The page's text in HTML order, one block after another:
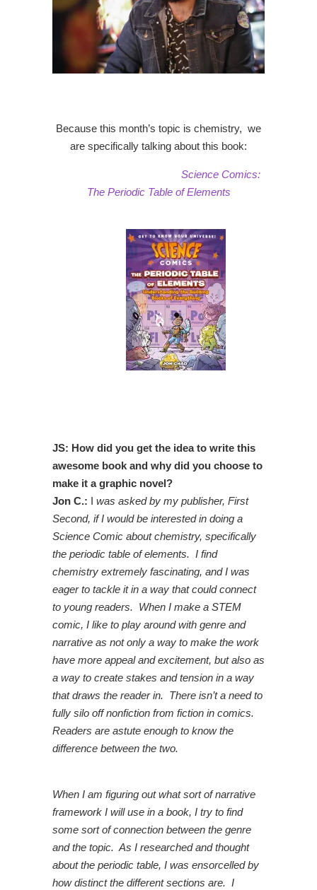
Because this month’s topic is chemistry, we
are specifically talking about this book:
Science Comics:
The Periodic Table of Elements
JS: How did you get the idea to write this
awesome book and why did you choose to
make it a graphic novel?
Jon C.: I was asked by my publisher, First
Second, if I would be interested in doing a
Science Comic about chemistry, specifically
the periodic table of elements. I find
chemistry extremely fascinating, and I was
eager to tackle it in a way that could connect
to young readers. When I make a STEM
comic, I like to play around with genre and
narrative as not only a way to make the work
have more appeal and excitement, but also as
a way to create stakes and tension in a way
that draws the reader in. There isn’t a need to
fully silo off nonfiction from fiction in comics.
Readers are astute enough to know the
difference between the two.
When I am figuring out what sort of narrative
framework I will use in a book, I try to find
some sort of connection between the genre
and the topic. As I researched and thought
about the periodic table, I was ensorcelled by
how distinct the different sections are. I